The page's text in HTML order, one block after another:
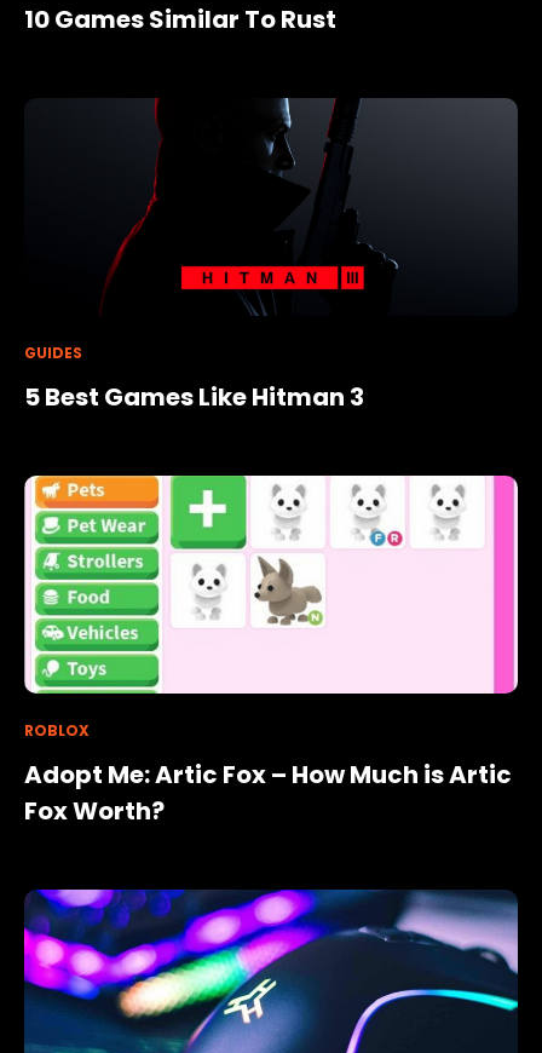
10 Games Similar To Rust
GUIDES
5 Best Games Like Hitman 3
ROBLOX
Adopt Me: Artic Fox – How Much is Artic
Fox Worth?